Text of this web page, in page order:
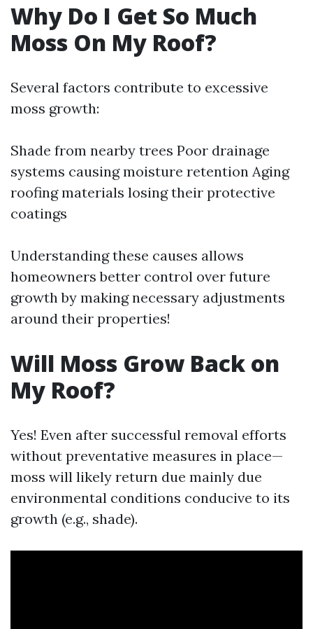
Why Do I Get So Much
Moss On My Roof?
Several factors contribute to excessive
moss growth:
Shade from nearby trees Poor drainage
systems causing moisture retention Aging
roofing materials losing their protective
coatings
Understanding these causes allows
homeowners better control over future
growth by making necessary adjustments
around their properties!
Will Moss Grow Back on
My Roof?
Yes! Even after successful removal efforts
without preventative measures in place—
moss will likely return due mainly due
environmental conditions conducive to its
growth (e.g., shade).